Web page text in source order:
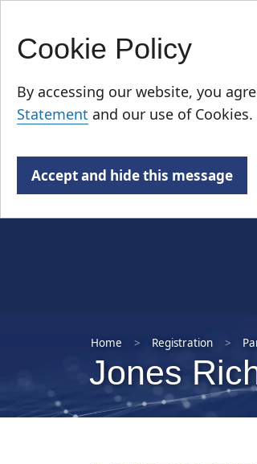
Cookie Policy
By accessing our website, you
Statement and our use of Cookies.
Accept and hide this message
Skip
main
content
Home Registration
Jones